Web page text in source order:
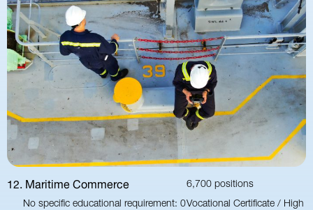
12. Maritime Commerce
6,700 positions
No specific educational requirement: 0Vocational Certificate / High